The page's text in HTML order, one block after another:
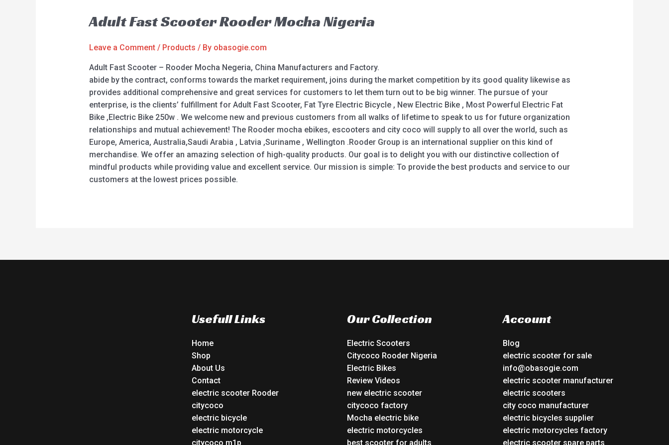
Adult Fast Scooter Rooder Mocha Nigeria
Leave a Comment / Products / By obasogie.com
Adult Fast Scooter – Rooder Mocha Negeria, China Manufacturers and Factory.
abide by the contract, conforms towards the market requirement, joins during the market competition by its good quality likewise as
provides additional comprehensive and great services for customers to let them turn out to be big winner. The pursue of your
enterprise, is the clients’ fulfillment for Adult Fast Scooter, Fat Tyre Electric Bicycle , New Electric Bike , Most Powerful Electric Fat
Bike ,Electric Bike 250w . We welcome new and previous customers from all walks of lifetime to speak to us for future organization
relationships and mutual achievement! The Rooder mocha ebikes, escooters and city coco will supply to all over the world, such as
Europe, America, Australia,Saudi Arabia , Latvia ,Suriname , Wellington .Rooder Group is an international supplier on this kind of
merchandise. We offer an amazing selection of high-quality products. Our goal is to delight you with our distinctive collection of
mindful products while providing value and excellent service. Our mission is simple: To provide the best products and service to our
customers at the lowest prices possible.
Usefull Links
Home
Shop
About Us
Contact
electric scooter Rooder
citycoco
electric bicycle
electric motorcycle
citycoco m1p
Our Collection
Electric Scooters
Citycoco Rooder Nigeria
Electric Bikes
Review Videos
new electric scooter
citycoco factory
Mocha electric bike
electric motorcycles
best scooter for adults
Account
Blog
electric scooter for sale
info@obasogie.com
electric scooter manufacturer
electric scooters
city coco manufacturer
electric bicycles supplier
electric motorcycles factory
electric scooter spare parts